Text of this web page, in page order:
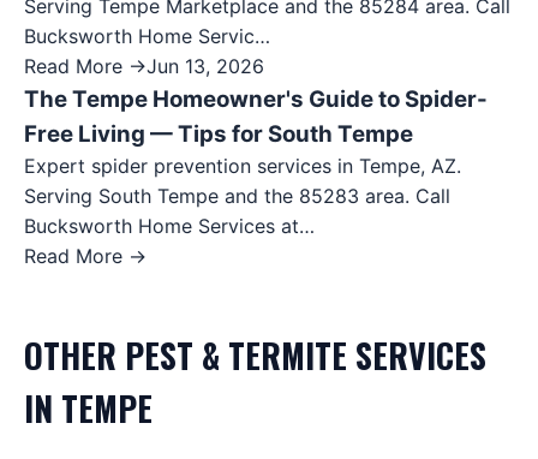
Serving Tempe Marketplace and the 85284 area. Call
Bucksworth Home Servic…
Read More →Jun 13, 2026
The Tempe Homeowner's Guide to Spider-
Free Living — Tips for South Tempe
Expert spider prevention services in Tempe, AZ.
Serving South Tempe and the 85283 area. Call
Bucksworth Home Services at…
Read More →
OTHER PEST & TERMITE SERVICES
IN TEMPE